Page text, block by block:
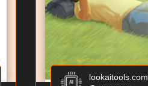
lookaitools.com